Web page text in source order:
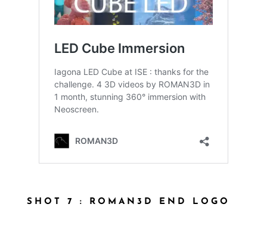
SHOT 7 : ROMAN3D END LOGO